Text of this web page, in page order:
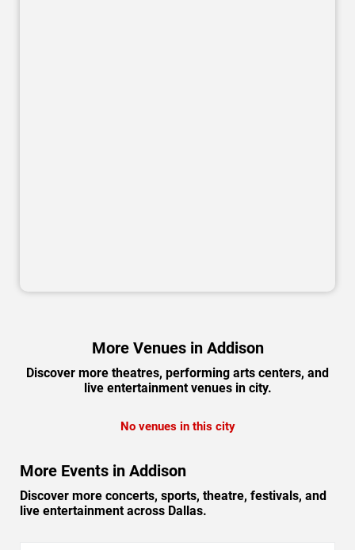
More Venues in Addison
Discover more theatres, performing arts centers, and
live entertainment venues in city.
No venues in this city
More Events in Addison
Discover more concerts, sports, theatre, festivals, and
live entertainment across Dallas.